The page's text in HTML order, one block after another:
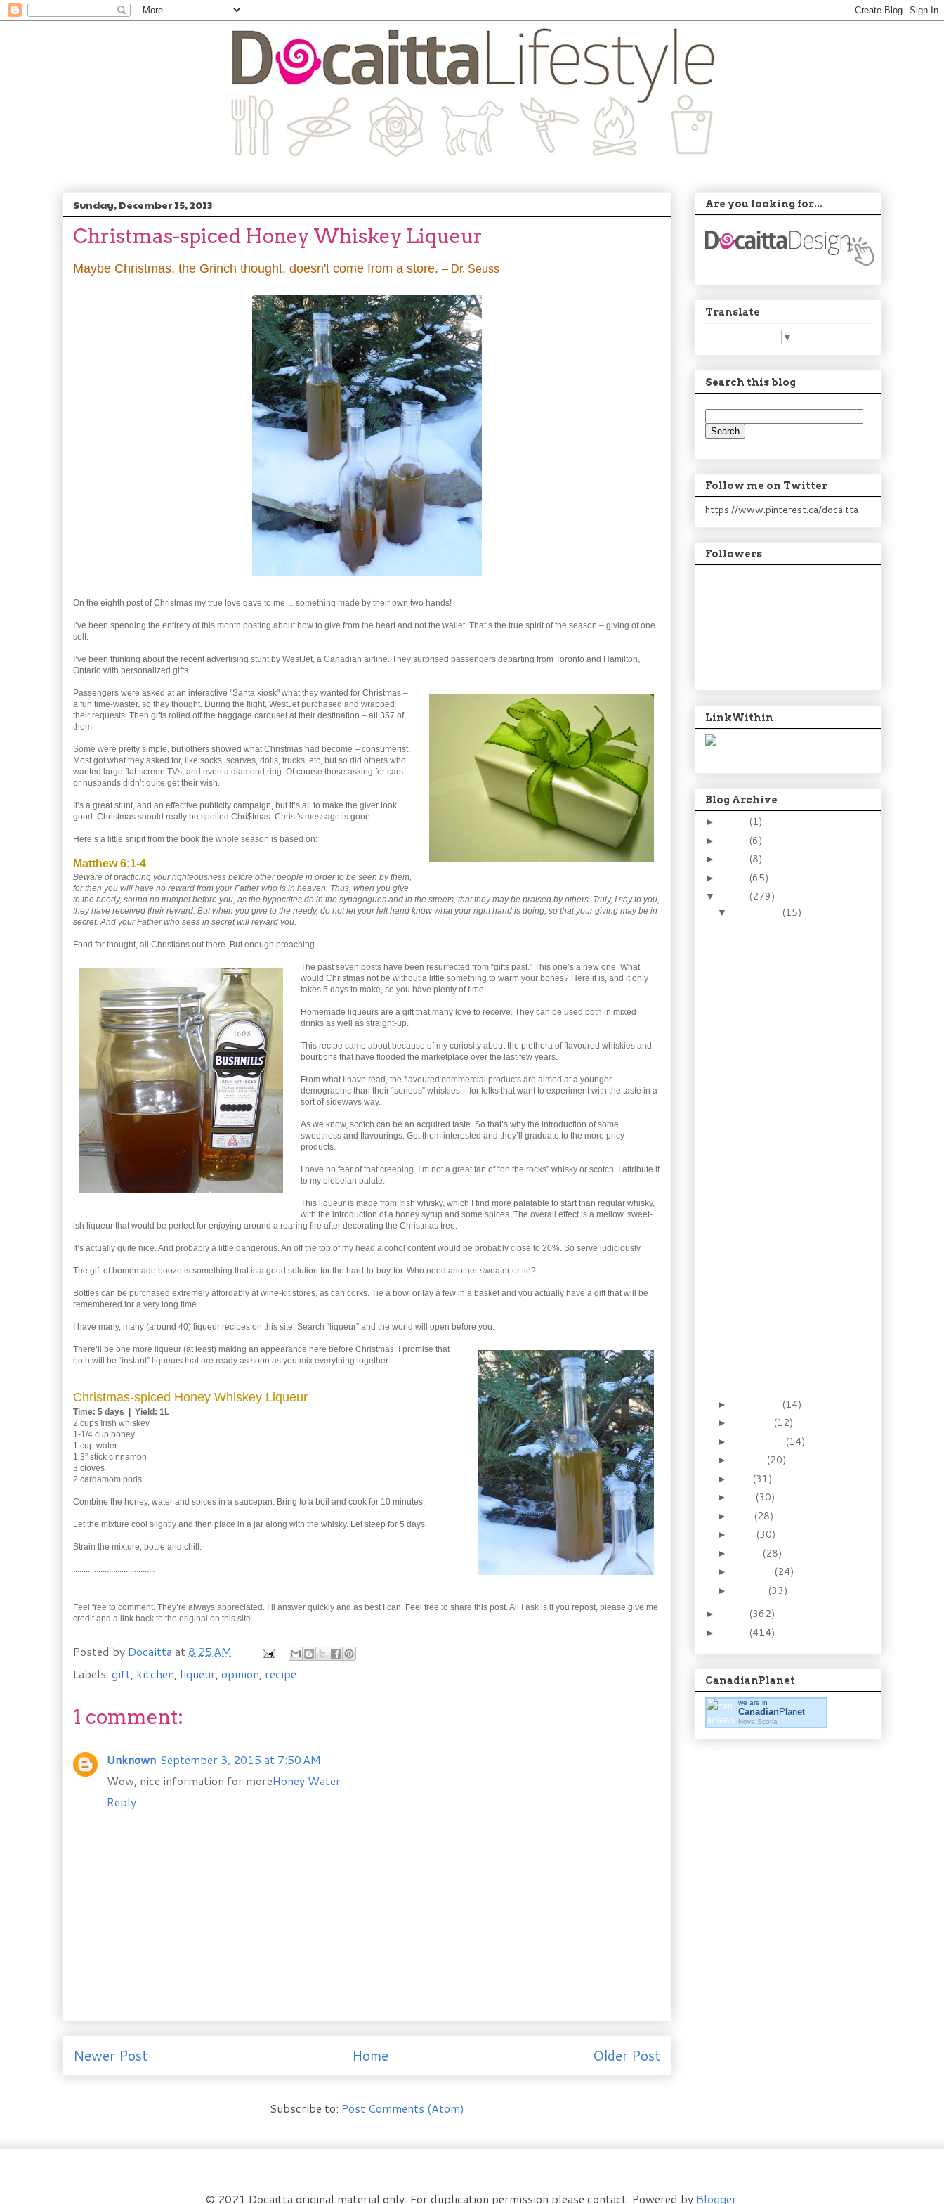
Sunday, December 15, 2013
Christmas-spiced Honey Whiskey Liqueur
Maybe Christmas, the Grinch thought, doesn't come from a store. – Dr. Seuss
On the eighth post of Christmas my true love gave to me… something made by their own two hands!
I’ve been spending the entirety of this month posting about how to give from the heart and not the wallet. That’s the true spirit of the season – giving of one
self.
I’ve been thinking about the recent advertising stunt by WestJet, a Canadian airline. They surprised passengers departing from Toronto and Hamilton,
Ontario with personalized gifts.
Passengers were asked at an interactive "Santa kiosk" what they wanted for Christmas –
a fun time-waster, so they thought. During the flight, WestJet purchased and wrapped
their requests. Then gifts rolled off the baggage carousel at their destination – all 357 of
them.
Some were pretty simple, but others showed what Christmas had become – consumerist.
Most got what they asked for, like socks, scarves, dolls, trucks, etc, but so did others who
wanted large flat-screen TVs, and even a diamond ring. Of course those asking for cars
or husbands didn’t quite get their wish.
It’s a great stunt, and an effective publicity campaign, but it’s all to make the giver look
good. Christmas should really be spelled Chri$tmas. Christ's message is gone.
Here’s a little snipit from the book the whole season is based on:
Matthew 6:1-4
Beware of practicing your righteousness before other people in order to be seen by them,
for then you will have no reward from your Father who is in heaven. Thus, when you give
to the needy, sound no trumpet before you, as the hypocrites do in the synagogues and in the streets, that they may be praised by others. Truly, I say to you,
they have received their reward. But when you give to the needy, do not let your left hand know what your right hand is doing, so that your giving may be in
secret. And your Father who sees in secret will reward you.
Food for thought, all Christians out there. But enough preaching.
The past seven posts have been resurrected from “gifts past.” This one’s a new one. What
would Christmas not be without a little something to warm your bones? Here it is, and it only
takes 5 days to make, so you have plenty of time.
Homemade liqueurs are a gift that many love to receive. They can be used both in mixed
drinks as well as straight-up.
This recipe came about because of my curiosity about the plethora of flavoured whiskies and
bourbons that have flooded the marketplace over the last few years.
From what I have read, the flavoured commercial products are aimed at a younger
demographic than their “serious” whiskies – for folks that want to experiment with the taste in a
sort of sideways way.
As we know, scotch can be an acquired taste. So that’s why the introduction of some
sweetness and flavourings. Get them interested and they’ll graduate to the more pricy
products.
I have no fear of that creeping. I’m not a great fan of “on the rocks” whisky or scotch. I attribute it
to my plebeian palate.
This liqueur is made from Irish whisky, which I find more palatable to start than regular whisky,
with the introduction of a honey syrup and some spices. The overall effect is a mellow, sweet-
ish liqueur that would be perfect for enjoying around a roaring fire after decorating the Christmas tree.
It’s actually quite nice. And probably a little dangerous. An off the top of my head alcohol content would be probably close to 20%. So serve judiciously.
The gift of homemade booze is something that is a good solution for the hard-to-buy-for. Who need another sweater or tie?
Bottles can be purchased extremely affordably at wine-kit stores, as can corks. Tie a bow, or lay a few in a basket and you actually have a gift that will be
remembered for a very long time.
I have many, many (around 40) liqueur recipes on this site. Search “liqueur” and the world will open before you.
There’ll be one more liqueur (at least) making an appearance here before Christmas. I promise that
both will be “instant” liqueurs that are ready as soon as you mix everything together.
Christmas-spiced Honey Whiskey Liqueur
Time: 5 days | Yield: 1L
2 cups Irish whiskey
1-1/4 cup honey
1 cup water
1 3” stick cinnamon
3 cloves
2 cardamom pods
Combine the honey, water and spices in a saucepan. Bring to a boil and cook for 10 minutes.
Let the mixture cool slightly and then place in a jar along with the whisky. Let steep for 5 days.
Strain the mixture, bottle and chill.
.......................................
Feel free to comment. They’re always appreciated. I’ll answer quickly and as best I can. Feel free to share this post. All I ask is if you repost, please give me
credit and a link back to the original on this site.
Posted by Docaitta at8:25 AM
Labels: gift, kitchen, liqueur, opinion, recipe
1 comment:
Unknown September 3, 2015 at 7:50 AM
Wow, nice information for moreHoney Water
Reply
Newer Post Older Post
Home
Subscribe to: Post Comments (Atom)
Are you looking for...
Translate
▼
Search this blog
Follow me on Twitter
https://www.pinterest.ca/docaitta
Followers
LinkWithin
Blog Archive
►
(1)
► (6)
► (8)
► (65)
▼ (279)
▼
(15)
► (14)
► (12)
► (14)
► (20)
► (31)
► (30)
► (28)
► (30)
► (28)
► (24)
► (33)
► (362)
► (414)
CanadianPlanet
we are in
CanadianPlanet
Nova Scotia
© 2021 Docaitta original material only. For duplication permission please contact. Powered by Blogger.